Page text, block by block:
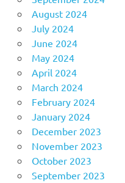
August 2024
July 2024
June 2024
May 2024
April 2024
March 2024
February 2024
January 2024
December 2023
November 2023
October 2023
September 2023